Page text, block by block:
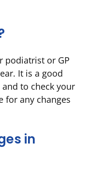
podiatrist or GP
It is a good
to check your
for any changes
in